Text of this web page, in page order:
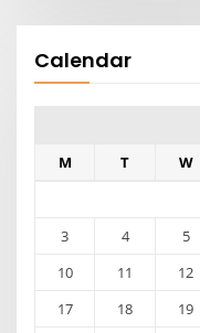
Calendar
M
T W
3
4 5
10
11 12
17
18 19